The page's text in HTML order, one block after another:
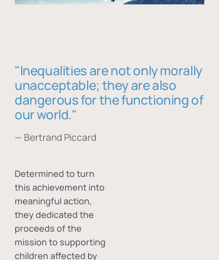
"Inequalities are not only morally
unacceptable; they are also
dangerous for the functioning of
our world."
— Bertrand Piccard
Determined to turn
this achievement into
meaningful action,
they dedicated the
proceeds of the
mission to supporting
children affected by